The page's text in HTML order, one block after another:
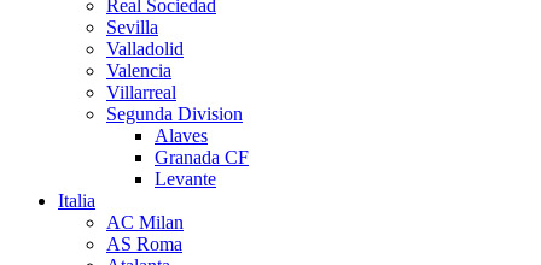
Real Sociedad
Sevilla
Valladolid
Valencia
Villarreal
Segunda Division
Alaves
Granada CF
Levante
Italia
AC Milan
AS Roma